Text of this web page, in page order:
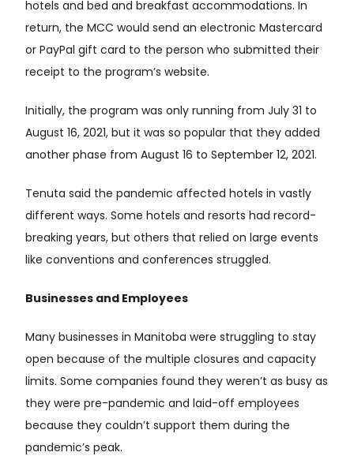
hotels and bed and breakfast accommodations. In
return, the MCC would send an electronic Mastercard
or PayPal gift card to the person who submitted their
receipt to the program’s website.
Initially, the program was only running from July 31 to
August 16, 2021, but it was so popular that they added
another phase from August 16 to September 12, 2021.
Tenuta said the pandemic affected hotels in vastly
different ways. Some hotels and resorts had record-
breaking years, but others that relied on large events
like conventions and conferences struggled.
Businesses and Employees
Many businesses in Manitoba were struggling to stay
open because of the multiple closures and capacity
limits. Some companies found they weren’t as busy as
they were pre-pandemic and laid-off employees
because they couldn’t support them during the
pandemic’s peak.